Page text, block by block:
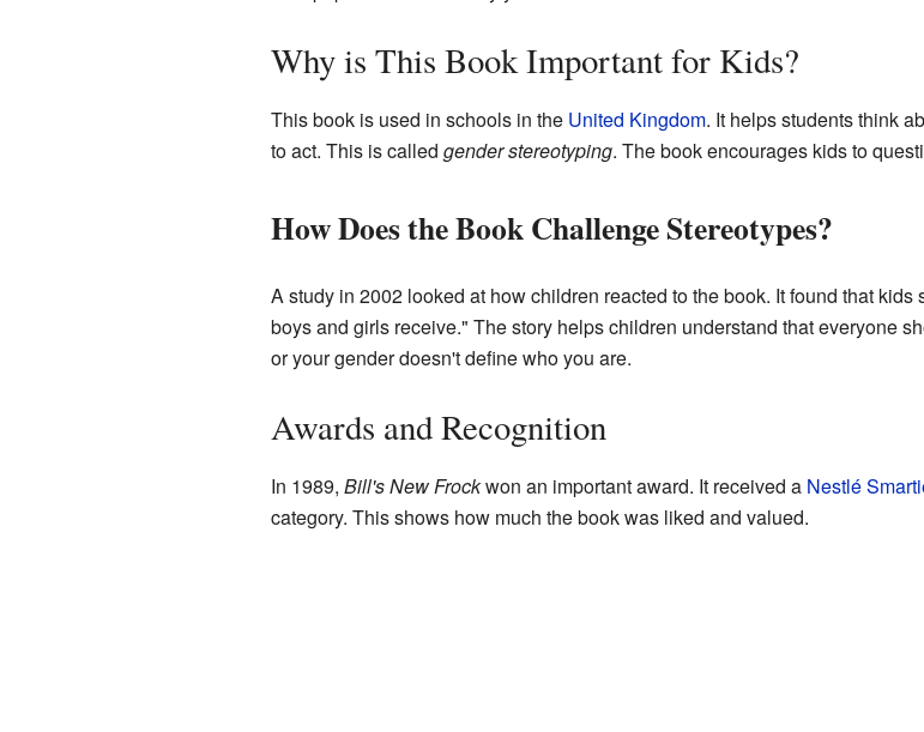
Why is This Book Important for Kids?
This book is used in schools in the United Kingdom. It helps students think
to act. This is called gender stereotyping. The book encourages kids to
How Does the Book Challenge Stereotypes?
A study in 2002 looked at how children reacted to the book. It found that
boys and girls receive." The story helps children understand that everyone
or your gender doesn't define who you are.
Awards and Recognition
In 1989, Bill's New Frockwon an important award. It received a Nestlé
category. This shows how much the book was liked and valued.